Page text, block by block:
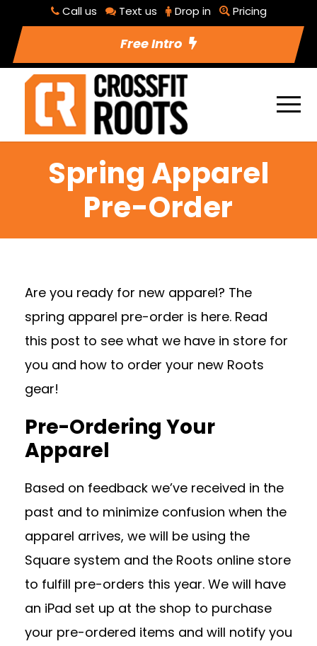
Call us Text us Drop in Pricing
Free Intro
Spring Apparel
Pre-Order
Are you ready for new apparel? The
spring apparel pre-order is here. Read
this post to see what we have in store for
you and how to order your new Roots
gear!
Pre-Ordering Your
Apparel
Based on feedback we’ve received in the
past and to minimize confusion when the
apparel arrives, we will be using the
Square system and the Roots online store
to fulfill pre-orders this year. We will have
an iPad set up at the shop to purchase
your pre-ordered items and will notify you